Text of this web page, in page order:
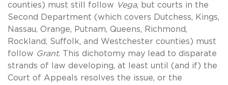
counties) must still follow Vega, but courts in the
Second Department (which covers Dutchess, Kings,
Nassau, Orange, Putnam, Queens, Richmond,
Rockland, Suffolk, and Westchester counties) must
follow Grant. This dichotomy may lead to disparate
strands of law developing, at least until (and if) the
Court of Appeals resolves the issue, or the